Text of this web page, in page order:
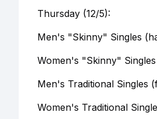
Thursday (12/5):
Men's "Skinny" Singles
Women's "Skinny"
Men's Traditional Singles
Women's Traditional